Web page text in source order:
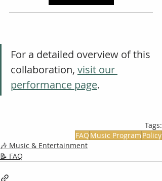
For a detailed overview of this
collaboration, visit our
performance page.
Tags:
FAQ Music Program Policy
🎶 Music & Entertainment
📝 FAQ